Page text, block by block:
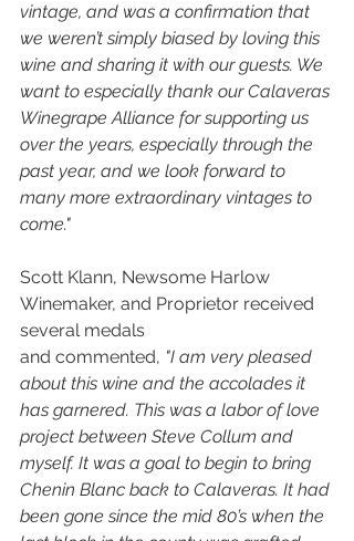
vintage, and was a confirmation that
we weren’t simply biased by loving this
wine and sharing it with our guests. We
want to especially thank our Calaveras
Winegrape Alliance for supporting us
over the years, especially through the
past year, and we look forward to
many more extraordinary vintages to
come."
Scott Klann, Newsome Harlow
Winemaker, and Proprietor received
several medals
and commented, "I am very pleased
about this wine and the accolades it
has garnered. This was a labor of love
project between Steve Collum and
myself. It was a goal to begin to bring
Chenin Blanc back to Calaveras. It had
been gone since the mid 80’s when the